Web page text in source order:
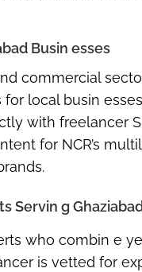
Busin esses
commercial
local busin
with freelancer
for NCR’s
Servin g
who combin e
is vetted for